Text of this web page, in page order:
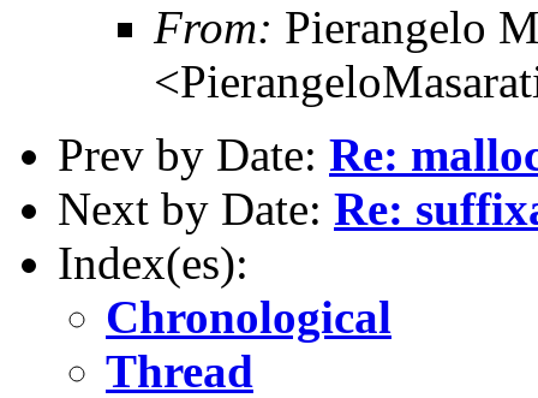
From: Pierangelo
Prev by Date: Re:
Next by Date: Re:
Index(es):
Chronological
Thread